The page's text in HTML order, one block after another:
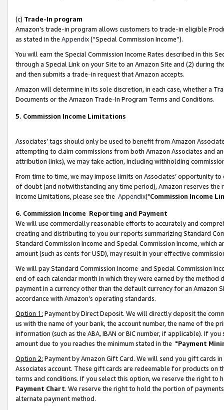
(c) Trade-In program
Amazon’s trade-in program allows customers to trade-in eligible
as stated in the Appendix(“Special Commission Income”).
You will earn the Special Commission Income Rates described in this
through a Special Link on your Site to an Amazon Site and (2) during
and then submits a trade-in request that Amazon accepts.
Amazon will determine in its sole discretion, in each case, whether a
Documents or the Amazon Trade-In Program Terms and Conditions.
5. Commission Income Limitations
Associates’ tags should only be used to benefit from Amazon
attempting to claim commissions from both Amazon Associates and
attribution links), we may take action, including withholding
From time to time, we may impose limits on Associates’ opportunity
of doubt (and notwithstanding any time period), Amazon reserves
Income Limitations, please see the Appendix("Commission Income
6. Commission Income Reporting and Payment
We will use commercially reasonable efforts to accurately and
creating and distributing to you our reports summarizing Standard
Standard Commission Income and Special Commission Income,
amount (such as cents for USD), may result in your effective
We will pay Standard Commission Income and Special Commission
end of each calendar month in which they were earned by the
payment in a currency other than the default currency for an Amazon
accordance with Amazon’s operating standards.
Option 1: Payment by Direct Deposit. We will directly deposit the
us with the name of your bank, the account number, the name of the
information (such as the ABA, IBAN or BIC number, if applicable). If
amount due to you reaches the minimum stated in the "Payment
Option 2: Payment by Amazon Gift Card. We will send you gift cards
Associates account. These gift cards are redeemable for products on
terms and conditions. If you select this option, we reserve the right to
Payment Chart. We reserve the right to hold the portion of
alternate payment method.